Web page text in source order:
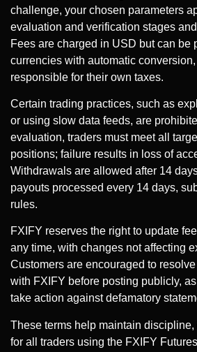
challenge, your chosen parameters
evaluation and verification stages
Fees are charged in USD but can be
currencies with automatic
responsible for their own taxes.
Certain trading practices, such as
or using slow data feeds, are
evaluation, traders must meet all
positions; failure results in loss of
Withdrawals are allowed after 14
payouts processed every 14 days,
rules.
FXIFY reserves the right to update
any time, with changes not affecting
Customers are encouraged to
with FXIFY before posting publicly,
take action against defamatory
These terms help maintain
for all traders using the FXIFY